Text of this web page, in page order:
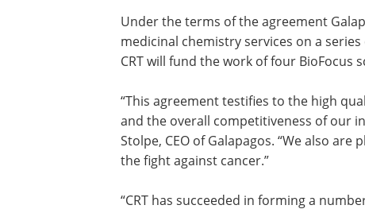
Under the terms of the agreement
medicinal chemistry services on a
CRT will fund the work of four BioFocus
“This agreement testifies to the high
and the overall competitiveness of our
Stolpe, CEO of Galapagos. “We also
the fight against cancer.”
“CRT has succeeded in forming a